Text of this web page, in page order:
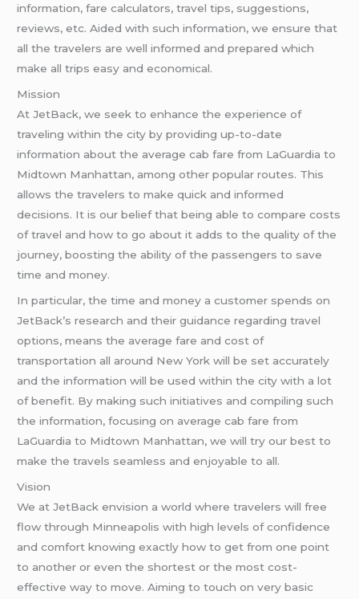
information, fare calculators, travel tips, suggestions,
reviews, etc. Aided with such information, we ensure that
all the travelers are well informed and prepared which
make all trips easy and economical.
Mission
At JetBack, we seek to enhance the experience of
traveling within the city by providing up-to-date
information about the average cab fare from LaGuardia to
Midtown Manhattan, among other popular routes. This
allows the travelers to make quick and informed
decisions. It is our belief that being able to compare costs
of travel and how to go about it adds to the quality of the
journey, boosting the ability of the passengers to save
time and money.
In particular, the time and money a customer spends on
JetBack’s research and their guidance regarding travel
options, means the average fare and cost of
transportation all around New York will be set accurately
and the information will be used within the city with a lot
of benefit. By making such initiatives and compiling such
the information, focusing on average cab fare from
LaGuardia to Midtown Manhattan, we will try our best to
make the travels seamless and enjoyable to all.
Vision
We at JetBack envision a world where travelers will free
flow through Minneapolis with high levels of confidence
and comfort knowing exactly how to get from one point
to another or even the shortest or the most cost-
effective way to move. Aiming to touch on very basic